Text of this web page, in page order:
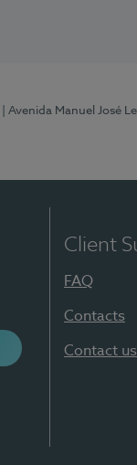
| Avenida Manuel José
Client
FAQ
Contacts
Contact us